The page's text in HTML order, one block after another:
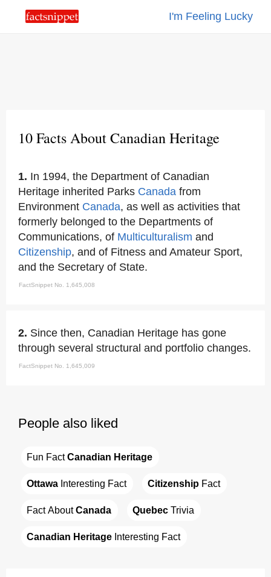
I'm Feeling Lucky
10 Facts About Canadian Heritage
1. In 1994, the Department of Canadian
Heritage inherited Parks Canada from
Environment Canada, as well as activities that
formerly belonged to the Departments of
Communications, of Multiculturalism and
Citizenship, and of Fitness and Amateur Sport,
and the Secretary of State.
FactSnippet No. 1,645,008
2. Since then, Canadian Heritage has gone
through several structural and portfolio changes.
FactSnippet No. 1,645,009
People also liked
Fun Fact Canadian Heritage
Ottawa Interesting Fact Citizenship Fact
Fact About Canada Quebec Trivia
Canadian Heritage Interesting Fact